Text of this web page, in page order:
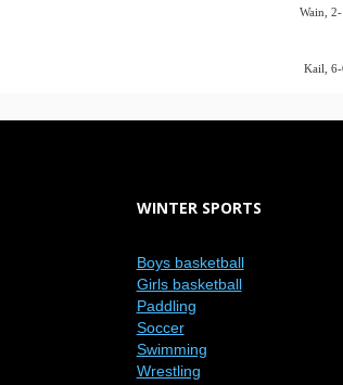
Wain, 2-
Kail, 6-
WINTER SPORTS
Boys basketball
Girls basketball
Paddling
Soccer
Swimming
Wrestling